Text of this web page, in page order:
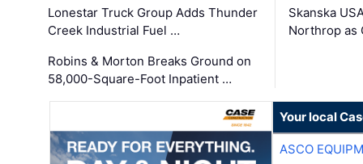
Lonestar Truck Group Adds Thunder
Creek Industrial Fuel …
Robins & Morton Breaks Ground on
58,000-Square-Foot Inpatient …
Skanska
Northrop as
Your local
ASCO